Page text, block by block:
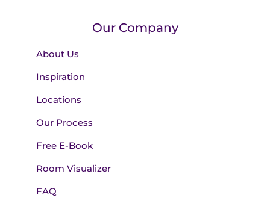
Our Company
About Us
Inspiration
Locations
Our Process
Free E-Book
Room Visualizer
FAQ